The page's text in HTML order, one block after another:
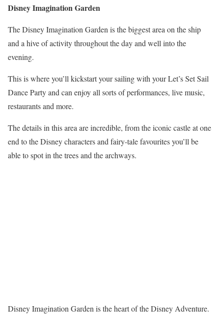
Disney Imagination Garden
The Disney Imagination Garden is the biggest area on the ship
and a hive of activity throughout the day and well into the
evening.
This is where you’ll kickstart your sailing with your Let’s Set Sail
Dance Party and can enjoy all sorts of performances, live music,
restaurants and more.
The details in this area are incredible, from the iconic castle at one
end to the Disney characters and fairy-tale favourites you’ll be
able to spot in the trees and the archways.
Disney Imagination Garden is the heart of the Disney Adventure.